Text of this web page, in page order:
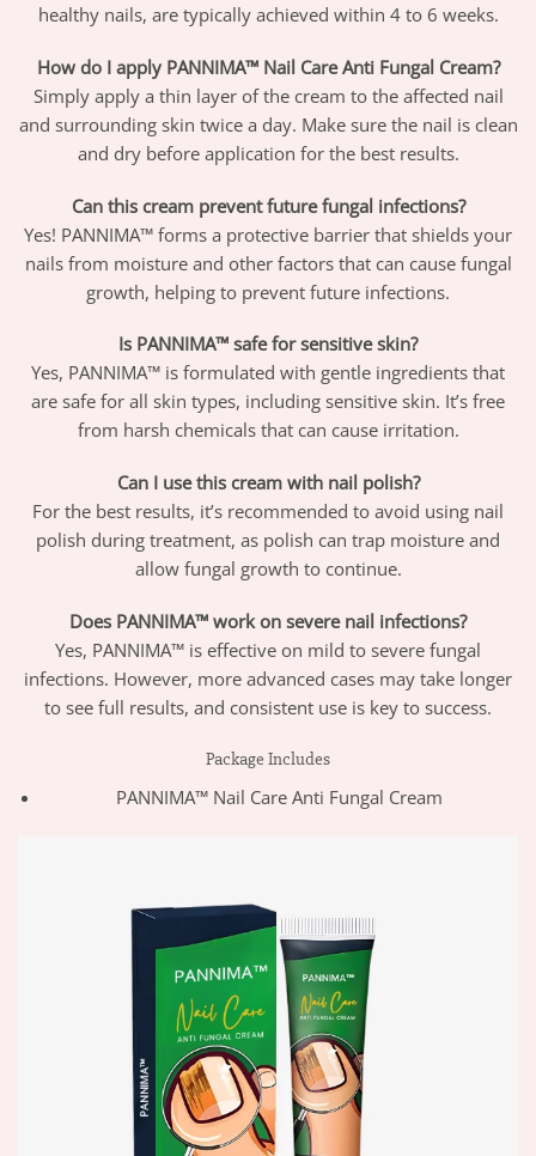
healthy nails, are typically achieved within 4 to 6 weeks.
How do I apply PANNIMA™ Nail Care Anti Fungal Cream?
Simply apply a thin layer of the cream to the affected nail
and surrounding skin twice a day. Make sure the nail is clean
and dry before application for the best results.
Can this cream prevent future fungal infections?
Yes! PANNIMA™ forms a protective barrier that shields your
nails from moisture and other factors that can cause fungal
growth, helping to prevent future infections.
Is PANNIMA™ safe for sensitive skin?
Yes, PANNIMA™ is formulated with gentle ingredients that
are safe for all skin types, including sensitive skin. It’s free
from harsh chemicals that can cause irritation.
Can I use this cream with nail polish?
For the best results, it’s recommended to avoid using nail
polish during treatment, as polish can trap moisture and
allow fungal growth to continue.
Does PANNIMA™ work on severe nail infections?
Yes, PANNIMA™ is effective on mild to severe fungal
infections. However, more advanced cases may take longer
to see full results, and consistent use is key to success.
Package Includes
PANNIMA™ Nail Care Anti Fungal Cream